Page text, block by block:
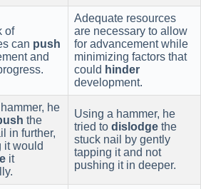
of
can push
and
Adequate resources
are necessary to allow
for advancement while
minimizing factors that
could hinder
development.
he
the
in further,
it would
it
Using a hammer, he
tried to dislodge the
stuck nail by gently
tapping it and not
pushing it in deeper.